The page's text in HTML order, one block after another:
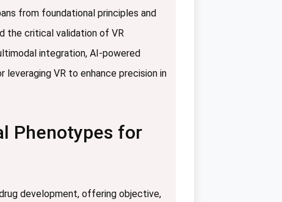
from foundational principles and
the critical validation of VR
integration, AI-powered
VR to enhance precision in
Phenotypes for
development, offering objective,